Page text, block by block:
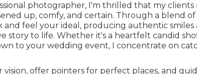
photographer, I'm thrilled that my
up, comfy, and certain. Through a blend
feel your ideal, producing authentic smiles
story to life. Whether it's a heartfelt candid
to your wedding event, I concentrate on
offer pointers for perfect places, and